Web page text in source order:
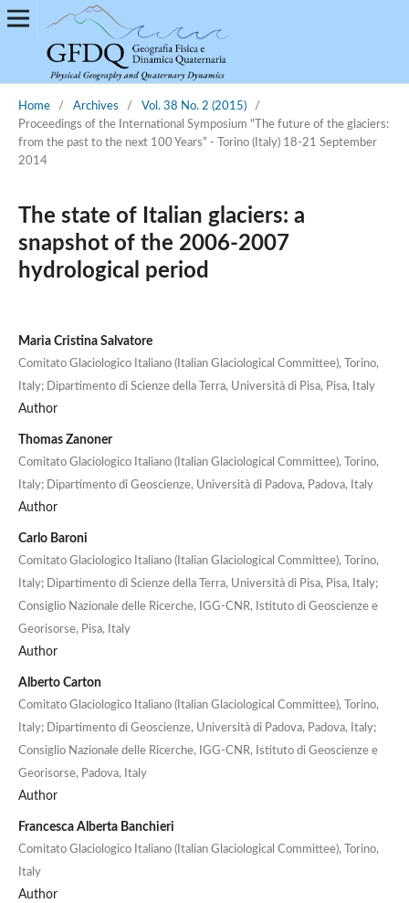
Home / Archives / Vol. 38 No. 2 (2015)
/
Proceedings of the International Symposium "The future of the glaciers:
from the past to the next 100 Years” - Torino (Italy) 18-21 September
2014
The state of Italian glaciers: a
snapshot of the 2006-2007
hydrological period
Maria Cristina Salvatore
Comitato Glaciologico Italiano (Italian Glaciological Committee), Torino,
Italy; Dipartimento di Scienze della Terra, Università di Pisa, Pisa, Italy
Author
Thomas Zanoner
Comitato Glaciologico Italiano (Italian Glaciological Committee), Torino,
Italy; Dipartimento di Geoscienze, Università di Padova, Padova, Italy
Author
Carlo Baroni
Comitato Glaciologico Italiano (Italian Glaciological Committee), Torino,
Italy; Dipartimento di Scienze della Terra, Università di Pisa, Pisa, Italy;
Consiglio Nazionale delle Ricerche, IGG-CNR, Istituto di Geoscienze e
Georisorse, Pisa, Italy
Author
Alberto Carton
Comitato Glaciologico Italiano (Italian Glaciological Committee), Torino,
Italy; Dipartimento di Geoscienze, Università di Padova, Padova, Italy;
Consiglio Nazionale delle Ricerche, IGG-CNR, Istituto di Geoscienze e
Georisorse, Padova, Italy
Author
Francesca Alberta Banchieri
Comitato Glaciologico Italiano (Italian Glaciological Committee), Torino,
Italy
Author